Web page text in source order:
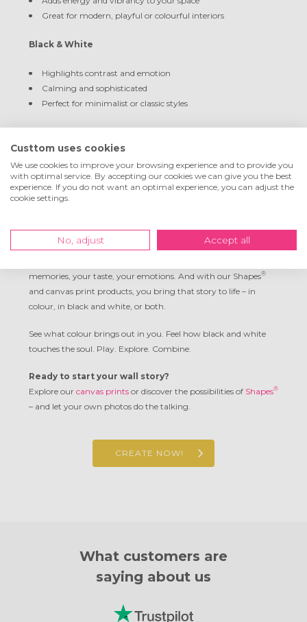
Great for modern, playful or colourful interiors
Black & White
Highlights contrast and emotion
Calming and sophisticated
Perfect for minimalist or classic styles
Warm, nostalgic vibe
Matches vintage or rustic décor
Looks beautiful on canvas with natural materials
memories, your taste, your emotions. And with our Shapes®
and canvas print products, you bring that story to life – in
colour, in black and white, or both.
See what colour brings out in you. Feel how black and white
touches the soul. Play. Explore. Combine.
Ready to start your wall story?
Explore our canvas prints or discover the possibilities of Shapes®
– and let your own photos do the talking.
CREATE NOW!
What customers are
saying about us
Custtom uses cookies
We use cookies to improve your browsing experience and to provide you
with optimal service. By accepting our cookies we can give you the best
experience. If you do not want an optimal experience, you can adjust the
cookie settings.
No, adjust Accept all